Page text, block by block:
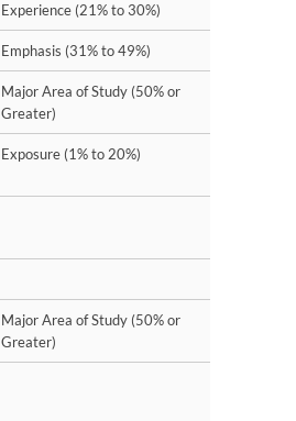
Experience (21% to 30%)
Emphasis (31% to 49%)
Major Area of Study (50% or
Greater)
Exposure (1% to 20%)
Major Area of Study (50% or
Greater)